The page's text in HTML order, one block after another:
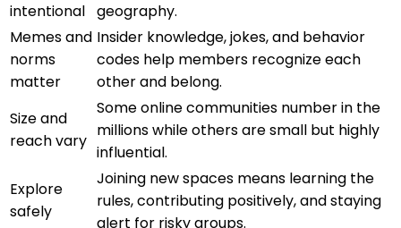
intentional geography.
Memes and
norms
matter
Insider knowledge, jokes, and behavior
codes help members recognize each
other and belong.
Size and
reach vary
Some online communities number in the
millions while others are small but highly
influential.
Explore
safely
Joining new spaces means learning the
rules, contributing positively, and staying
alert for risky groups.